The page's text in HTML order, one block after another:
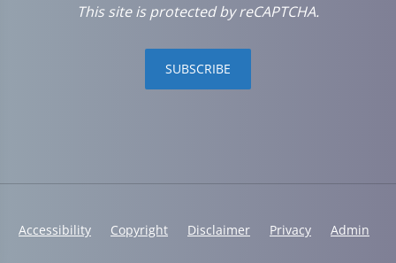
This site is protected by reCAPTCHA.
SUBSCRIBE
Accessibility Copyright Disclaimer Privacy Admin